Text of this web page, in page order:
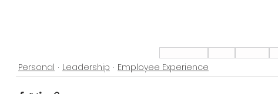
Personal
Leadership Employee Experience